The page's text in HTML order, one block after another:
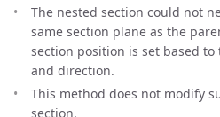
The nested section could not
same section plane as the
section position is set based
and direction.
This method does not modify
section.